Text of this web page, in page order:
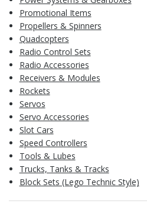
Promotional Items
Propellers & Spinners
Quadcopters
Radio Control Sets
Radio Accessories
Receivers & Modules
Rockets
Servos
Servo Accessories
Slot Cars
Speed Controllers
Tools & Lubes
Trucks, Tanks & Tracks
Block Sets (Lego Technic Style)